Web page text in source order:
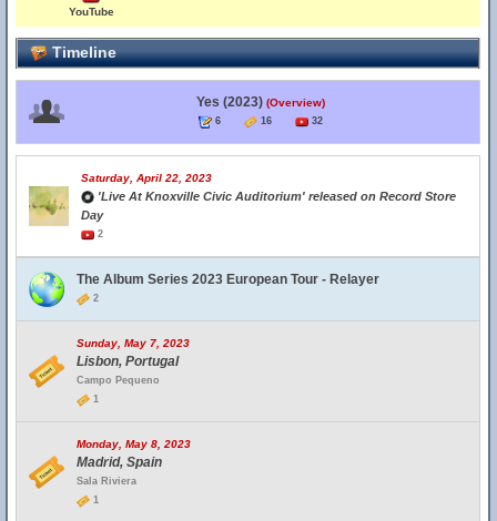
YouTube
Timeline
Yes (2023) (Overview)
6 16 32
Saturday, April 22, 2023
'Live At Knoxville Civic Auditorium' released on Record Store
Day
2
The Album Series 2023 European Tour - Relayer
2
Sunday, May 7, 2023
Lisbon, Portugal
Campo Pequeno
1
Monday, May 8, 2023
Madrid, Spain
Sala Riviera
1